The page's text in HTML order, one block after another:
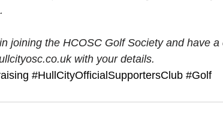
joining the HCOSC Golf Society and have a
with your details.
#HullCityOfficialSupportersClub #Golf